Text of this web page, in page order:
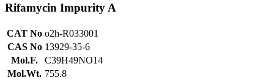
Rifamycin Impurity A
CAT No o2h-R033001
CAS No 13929-35-6
Mol.F.
C39H49NO14
Mol.Wt. 755.8